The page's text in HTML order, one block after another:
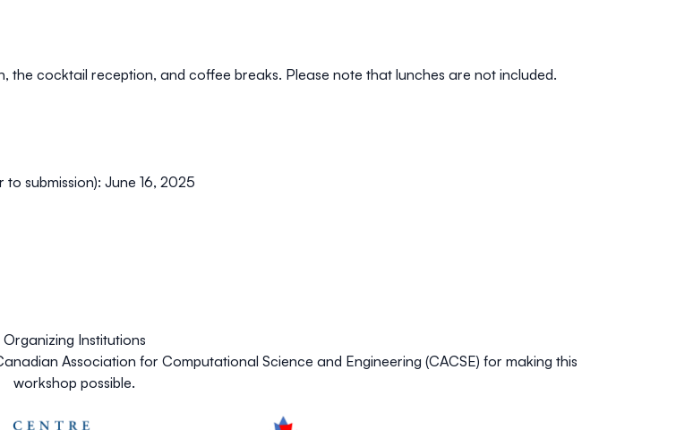
the cocktail reception, and coffee breaks. Please note that lunches are not included.
submission): June 16, 2025
Organizing Institutions
Association for Computational Science and Engineering (CACSE) for making this
workshop possible.